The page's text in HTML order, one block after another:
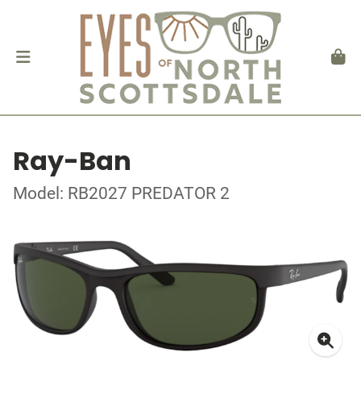
Ray-Ban
Model: RB2027 PREDATOR 2